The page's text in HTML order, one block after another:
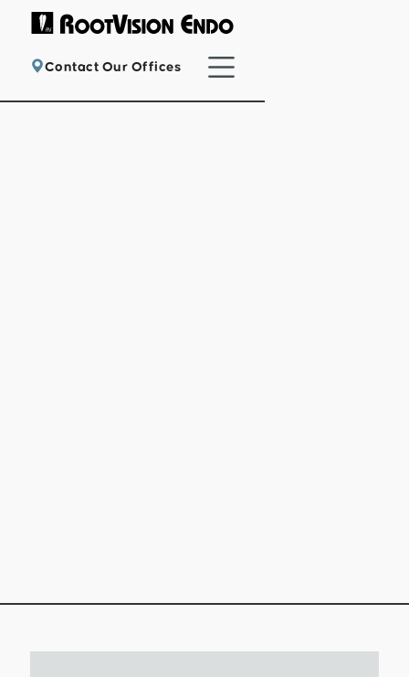
Contact Our Offices